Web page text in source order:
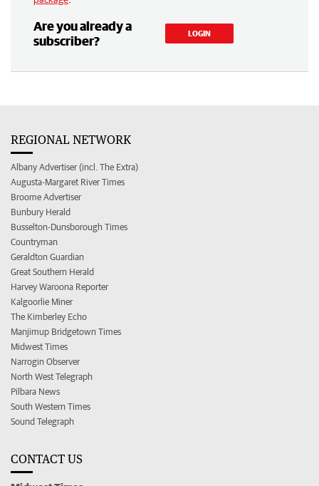
Are you already a
subscriber?
LOGIN
REGIONAL NETWORK
Albany Advertiser (incl. The Extra)
Augusta-Margaret River Times
Broome Advertiser
Bunbury Herald
Busselton-Dunsborough Times
Countryman
Geraldton Guardian
Great Southern Herald
Harvey Waroona Reporter
Kalgoorlie Miner
The Kimberley Echo
Manjimup Bridgetown Times
Midwest Times
Narrogin Observer
North West Telegraph
Pilbara News
South Western Times
Sound Telegraph
CONTACT US